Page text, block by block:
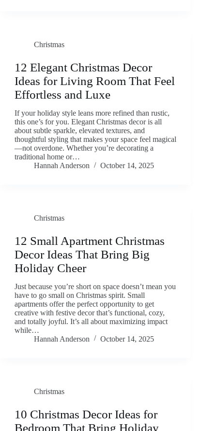
Christmas
12 Elegant Christmas Decor
Ideas for Living Room That Feel
Effortless and Luxe
If your holiday style leans more refined than rustic,
this one’s for you. Elegant Christmas decor is all
about subtle sparkle, elevated textures, and
thoughtful styling that makes your space feel magical
—not overdone. Whether you’re decorating a
traditional home or…
Hannah Anderson
October 14, 2025
Christmas
12 Small Apartment Christmas
Decor Ideas That Bring Big
Holiday Cheer
Just because you’re short on space doesn’t mean you
have to go small on Christmas spirit. Small
apartments offer the perfect opportunity to get
creative with festive decor that’s functional, cozy,
and totally joyful. It’s all about maximizing impact
while…
Hannah Anderson
October 14, 2025
Christmas
10 Christmas Decor Ideas for
Bedroom That Bring Holiday